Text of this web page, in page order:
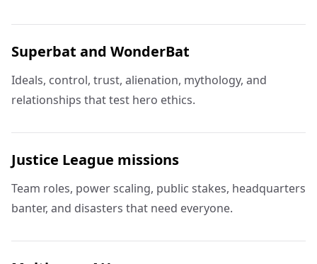
Superbat and WonderBat
Ideals, control, trust, alienation, mythology, and
relationships that test hero ethics.
Justice League missions
Team roles, power scaling, public stakes, headquarters
banter, and disasters that need everyone.